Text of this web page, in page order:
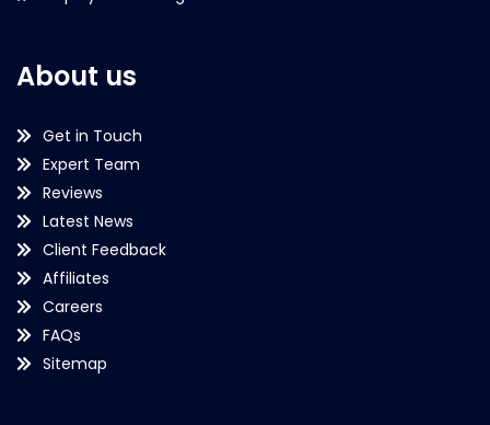
About us
Get in Touch
Expert Team
Reviews
Latest News
Client Feedback
Affiliates
Careers
FAQs
Sitemap